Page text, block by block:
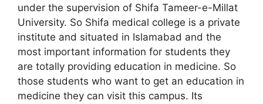
under the supervision of Shifa Tameer-e-Millat
University. So Shifa medical college is a private
institute and situated in Islamabad and the
most important information for students they
are totally providing education in medicine. So
those students who want to get an education in
medicine they can visit this campus. Its